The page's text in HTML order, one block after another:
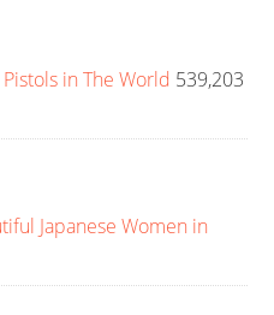
in The World 539,203
Japanese Women in